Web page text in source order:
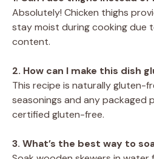
Absolutely! Chicken thighs
stay moist during cooking due
content.
2. How can I make this dish
This recipe is naturally gluten-
seasonings and any packaged
certified gluten-free.
3. What’s the best way to